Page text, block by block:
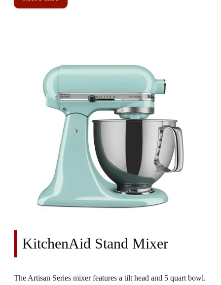
KitchenAid Stand Mixer
The Artisan Series mixer features a tilt head and 5 quart bowl.